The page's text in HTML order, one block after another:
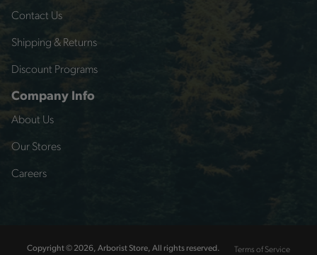
Contact Us
Shipping & Returns
Discount Programs
Company Info
About Us
Our Stores
Careers
Copyright © 2026, Arborist Store, All rights reserved. Terms of Service